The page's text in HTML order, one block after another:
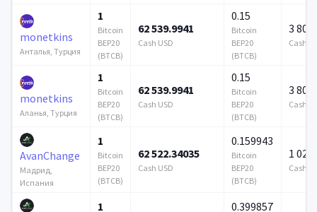
monetkins
Анталья, Турция
1
Bitcoin
BEP20
(BTCB)
62 539.9941
Cash USD
0.15
Bitcoin
BEP20
(BTCB)
3 808
Cash
monetkins
Аланья, Турция
1
Bitcoin
BEP20
(BTCB)
62 539.9941
Cash USD
0.15
Bitcoin
BEP20
(BTCB)
3 808
Cash
AvanChange
Мадрид,
Испания
1
Bitcoin
BEP20
(BTCB)
62 522.34035
Cash USD
0.159943
Bitcoin
BEP20
(BTCB)
1 024
Cash
1
0.399857